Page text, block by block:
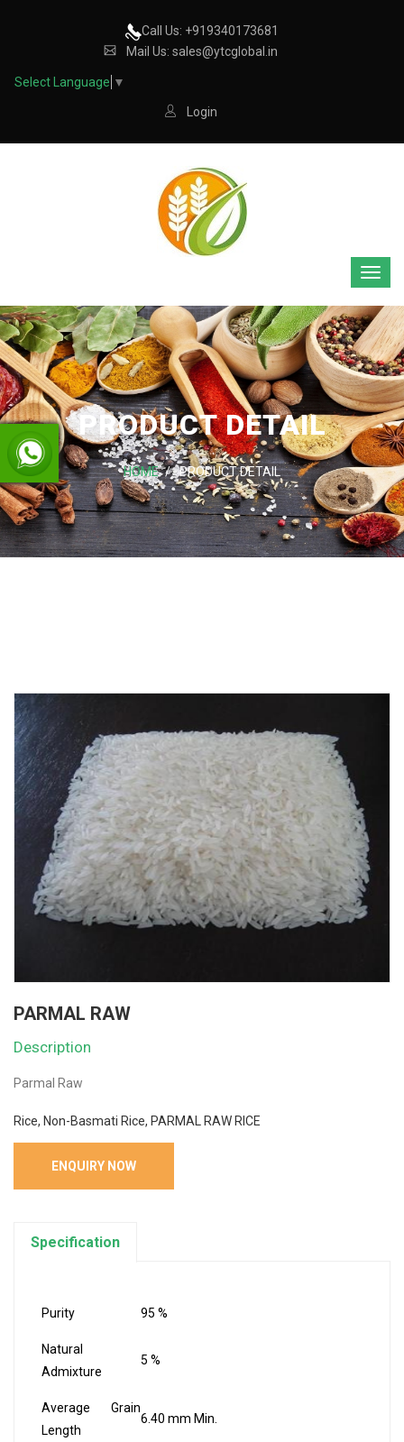
Call Us: +919340173681
Mail Us: sales@ytcglobal.in
Select Language ▼
Login
PRODUCT DETAIL
HOME PRODUCT DETAIL
PARMAL RAW
Description
Parmal Raw
Rice, Non-Basmati Rice, PARMAL RAW RICE
ENQUIRY NOW
Specification
Purity 95 %
Natural
Admixture
5 %
Average Grain
Length
6.40 mm Min.